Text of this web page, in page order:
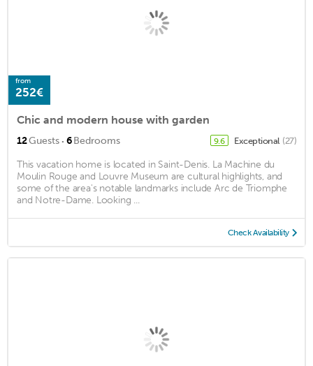
from
252€
Chic and modern house with garden
12Guests · 6Bedrooms 9.6 Exceptional (27)
This vacation home is located in Saint-Denis. La Machine du
Moulin Rouge and Louvre Museum are cultural highlights, and
some of the area's notable landmarks include Arc de Triomphe
and Notre-Dame. Looking ...
Check Availability